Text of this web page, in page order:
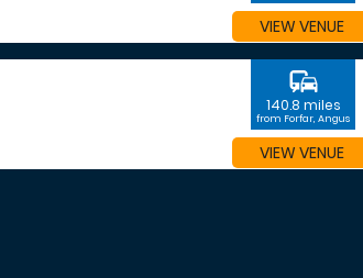
VIEW VENUE
commute
140.8 miles
from Forfar, Angus
VIEW VENUE